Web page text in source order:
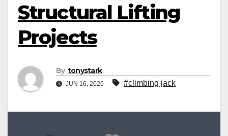
Structural Lifting
Projects
By tonystark
JUN 16, 2026 #climbing jack